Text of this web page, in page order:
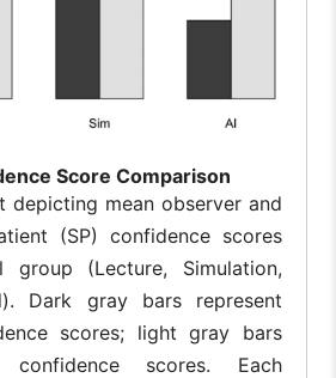
Score Comparison
depicting mean observer and
(SP) confidence scores
group (Lecture, Simulation,
Dark gray bars represent
scores; light gray bars
confidence scores. Each